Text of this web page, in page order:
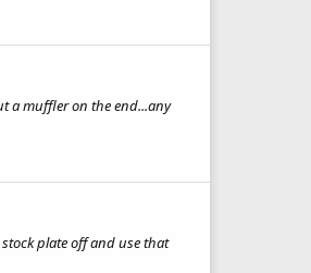
a muffler on the end...any
plate off and use that